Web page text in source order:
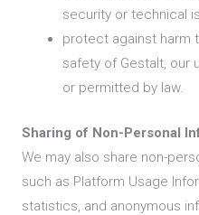
security or technical
protect against harm
safety of Gestalt, our
or permitted by law.
Sharing of Non-Personal
We may also share non-
such as Platform Usage
statistics, and anonymous